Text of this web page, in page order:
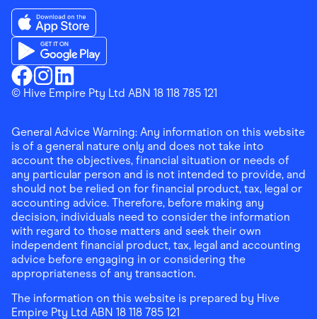
Finder ShoppingFacebook
Finder ShoppingInstagram
Finder ShoppingLinkedin
Download the Finder Shopping App on App Store
Download the Finder Shopping App on Google Play
© Hive Empire Pty Ltd ABN 18 118 785 121
General Advice Warning: Any information on this website
is of a general nature only and does not take into
account the objectives, financial situation or needs of
any particular person and is not intended to provide, and
should not be relied on for financial product, tax, legal or
accounting advice. Therefore, before making any
decision, individuals need to consider the information
with regard to those matters and seek their own
independent financial product, tax, legal and accounting
advice before engaging in or considering the
appropriateness of any transaction.
The information on this website is prepared by Hive
Empire Pty Ltd ABN 18 118 785 121